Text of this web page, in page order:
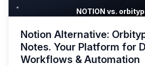
NOTION vs.
Notion Alternative:
Notes. Your Platform for
Workflows & Automation